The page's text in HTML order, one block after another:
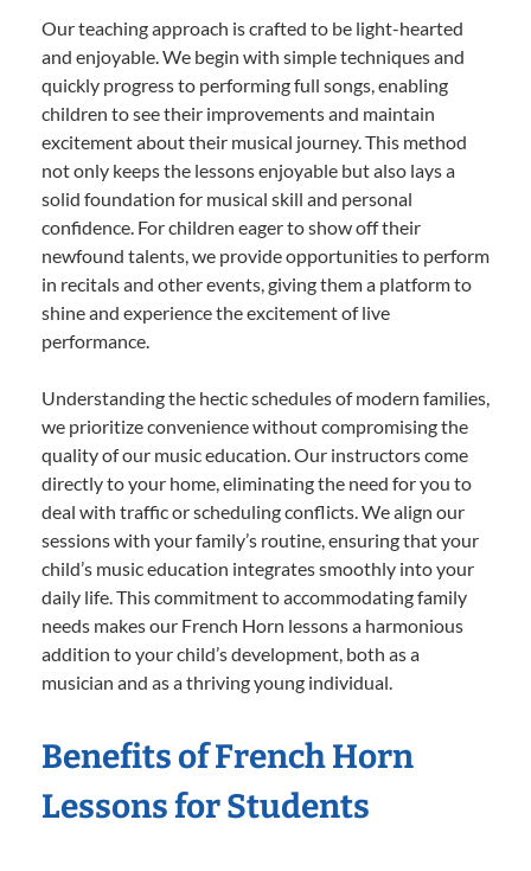
Our teaching approach is crafted to be light-hearted
and enjoyable. We begin with simple techniques and
quickly progress to performing full songs, enabling
children to see their improvements and maintain
excitement about their musical journey. This method
not only keeps the lessons enjoyable but also lays a
solid foundation for musical skill and personal
confidence. For children eager to show off their
newfound talents, we provide opportunities to perform
in recitals and other events, giving them a platform to
shine and experience the excitement of live
performance.
Understanding the hectic schedules of modern families,
we prioritize convenience without compromising the
quality of our music education. Our instructors come
directly to your home, eliminating the need for you to
deal with traffic or scheduling conflicts. We align our
sessions with your family’s routine, ensuring that your
child’s music education integrates smoothly into your
daily life. This commitment to accommodating family
needs makes our French Horn lessons a harmonious
addition to your child’s development, both as a
musician and as a thriving young individual.
Benefits of French Horn
Lessons for Students